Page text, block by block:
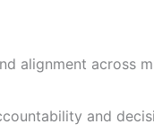
alignment across
and